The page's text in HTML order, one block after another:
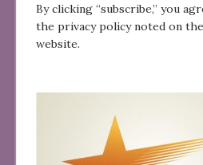
By clicking “subscribe,” you
the privacy policy noted on
website.